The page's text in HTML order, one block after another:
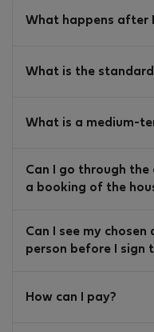
What happens after
What is the
What is a medium-
Can I go through
a booking of the
Can I see my
person before I sign
How can I pay?